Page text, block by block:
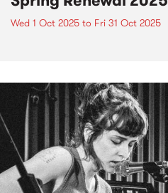
Wed 1 Oct 2025 to Fri 31 Oct 2025